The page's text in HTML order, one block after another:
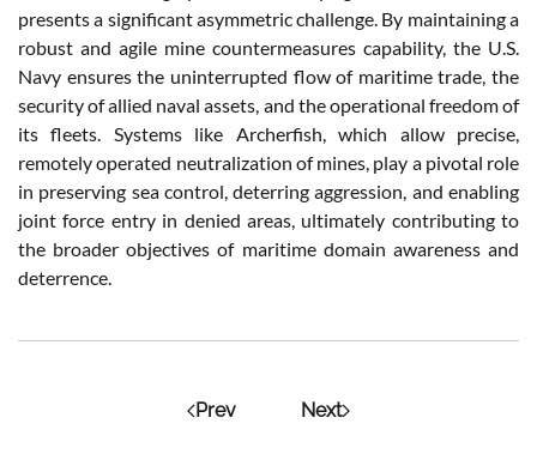
presents a significant asymmetric challenge. By maintaining a
robust and agile mine countermeasures capability, the U.S.
Navy ensures the uninterrupted flow of maritime trade, the
security of allied naval assets, and the operational freedom of
its fleets. Systems like Archerfish, which allow precise,
remotely operated neutralization of mines, play a pivotal role
in preserving sea control, deterring aggression, and enabling
joint force entry in denied areas, ultimately contributing to
the broader objectives of maritime domain awareness and
deterrence.
Prev Next